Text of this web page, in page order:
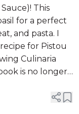
This
for a perfect
and pasta. I
for Pistou
Culinaria
is no longer